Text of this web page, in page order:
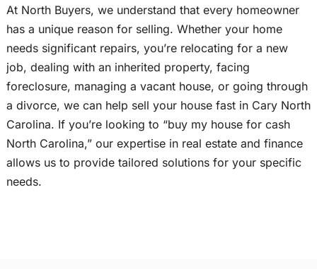
At North Buyers, we understand that every homeowner
has a unique reason for selling. Whether your home
needs significant repairs, you’re relocating for a new
job, dealing with an inherited property, facing
foreclosure, managing a vacant house, or going through
a divorce, we can help sell your house fast in Cary North
Carolina. If you’re looking to “buy my house for cash
North Carolina,” our expertise in real estate and finance
allows us to provide tailored solutions for your specific
needs.